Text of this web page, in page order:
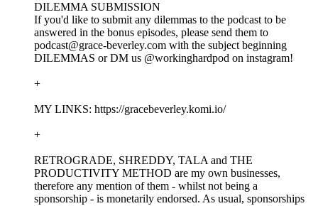
DILEMMA SUBMISSION
If you'd like to submit any dilemmas to the podcast to be
answered in the bonus episodes, please send them to
podcast@grace-beverley.com with the subject beginning
DILEMMAS or DM us @workinghardpod on instagram!
+
MY LINKS: https://gracebeverley.komi.io/
+
RETROGRADE, SHREDDY, TALA and THE
PRODUCTIVITY METHOD are my own businesses,
therefore any mention of them - whilst not being a
sponsorship - is monetarily endorsed. As usual, sponsorships